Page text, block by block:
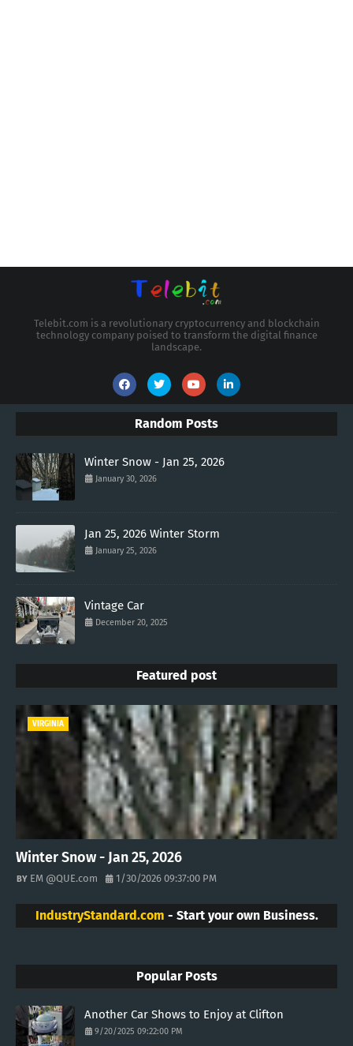
Telebit.com is a revolutionary cryptocurrency and blockchain
technology company poised to transform the digital finance
landscape.
Random Posts
Winter Snow - Jan 25, 2026
January 30, 2026
Jan 25, 2026 Winter Storm
January 25, 2026
Vintage Car
December 20, 2025
Featured post
VIRGINIA
Winter Snow - Jan 25, 2026
EM @QUE.com 1/30/2026 09:37:00 PM
IndustryStandard.com - Start your own Business.
Popular Posts
Another Car Shows to Enjoy at Clifton
9/20/2025 09:22:00 PM